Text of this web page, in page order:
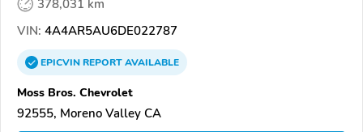
378,031 km
VIN: 4A4AR5AU6DE022787
EPICVINREPORTAVAILABLE
Moss Bros. Chevrolet
92555, Moreno Valley CA